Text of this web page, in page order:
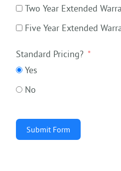
Two Year Extended
Five Year Extended
Standard Pricing?
Yes
No
Submit Form